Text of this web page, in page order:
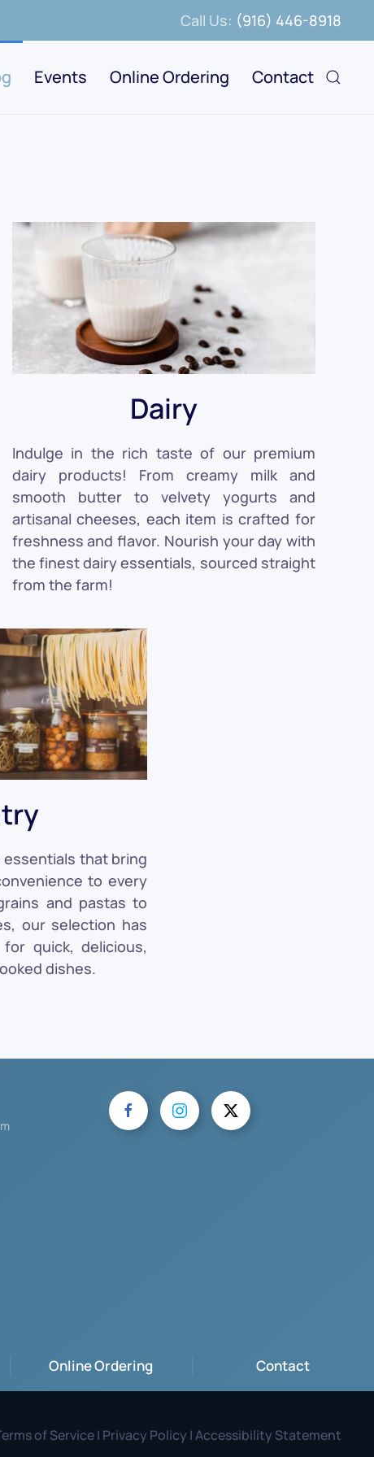
Call Us: (916) 446-8918
Events Online Ordering Contact
Dairy
Indulge in the rich taste of our premium
dairy products! From creamy milk and
smooth butter to velvety yogurts and
artisanal cheeses, each item is crafted for
freshness and flavor. Nourish your day with
the finest dairy essentials, sourced straight
from the farm!
that bring
to every
and pastas to
our selection has
quick, delicious,
dishes.
Online Ordering Contact
of Service | Privacy Policy | Accessibility Statement